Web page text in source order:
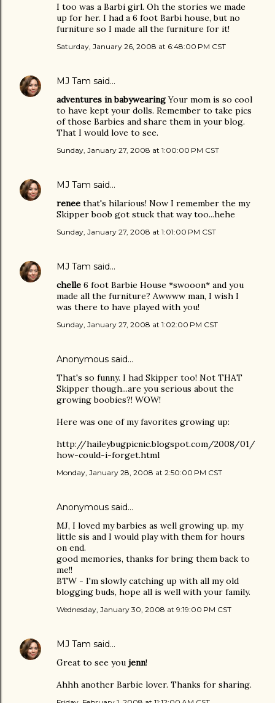
I too was a Barbi girl. Oh the stories we made
up for her. I had a 6 foot Barbi house, but no
furniture so I made all the furniture for it!
Saturday, January 26, 2008 at 6:48:00 PM CST
MJ Tam said…
adventures in babywearingYour mom is so cool
to have kept your dolls. Remember to take pics
of those Barbies and share them in your blog.
That I would love to see.
Sunday, January 27, 2008 at 1:00:00 PM CST
MJ Tam said…
renee that's hilarious! Now I remember the my
Skipper boob got stuck that way too...hehe
Sunday, January 27, 2008 at 1:01:00 PM CST
MJ Tam said…
chelle 6 foot Barbie House *swooon* and you
made all the furniture? Awwww man, I wish I
was there to have played with you!
Sunday, January 27, 2008 at 1:02:00 PM CST
Anonymous said…
That's so funny. I had Skipper too! Not THAT
Skipper though...are you serious about the
growing boobies?! WOW!
Here was one of my favorites growing up:
http://haileybugpicnic.blogspot.com/2008/01/
how-could-i-forget.html
Monday, January 28, 2008 at 2:50:00 PM CST
Anonymous said…
MJ, I loved my barbies as well growing up. my
little sis and I would play with them for hours
on end.
good memories, thanks for bring them back to
me!!
BTW - I'm slowly catching up with all my old
blogging buds, hope all is well with your family.
Wednesday, January 30, 2008 at 9:19:00 PM CST
MJ Tam said…
Great to see you jenn!
Ahhh another Barbie lover. Thanks for sharing.